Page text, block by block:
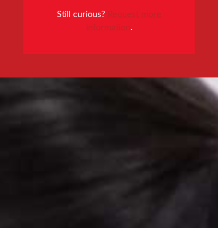
Still curious? Request more
information.